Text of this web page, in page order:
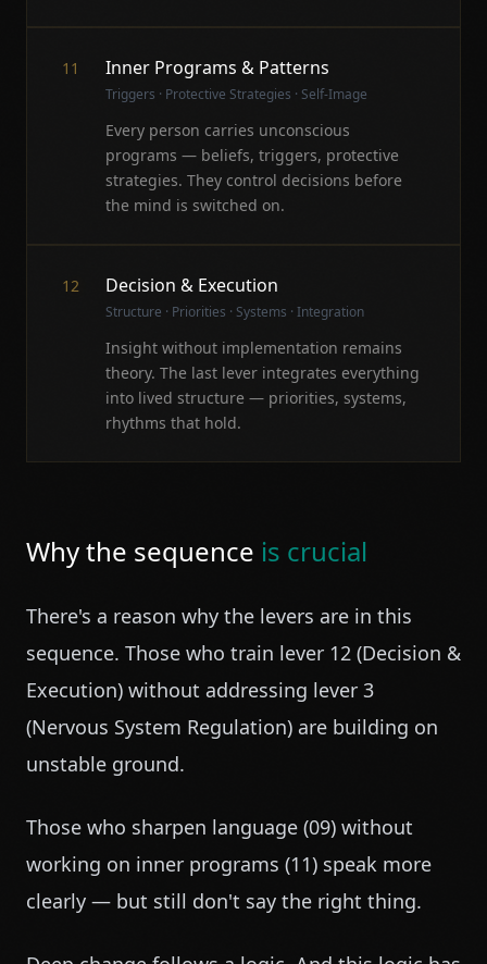
11 Inner Programs & Patterns
Triggers · Protective Strategies · Self-Image
Every person carries unconscious
programs — beliefs, triggers, protective
strategies. They control decisions before
the mind is switched on.
12 Decision & Execution
Structure · Priorities · Systems · Integration
Insight without implementation remains
theory. The last lever integrates everything
into lived structure — priorities, systems,
rhythms that hold.
Why the sequence is crucial
There's a reason why the levers are in this
sequence. Those who train lever 12 (Decision &
Execution) without addressing lever 3
(Nervous System Regulation) are building on
unstable ground.
Those who sharpen language (09) without
working on inner programs (11) speak more
clearly — but still don't say the right thing.